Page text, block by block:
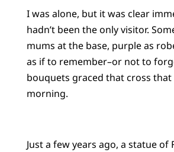
I was alone, but it was clear
hadn’t been the only visitor.
mums at the base, purple as
as if to remember–or not to
bouquets graced that cross that
morning.
Just a few years ago, a statue of